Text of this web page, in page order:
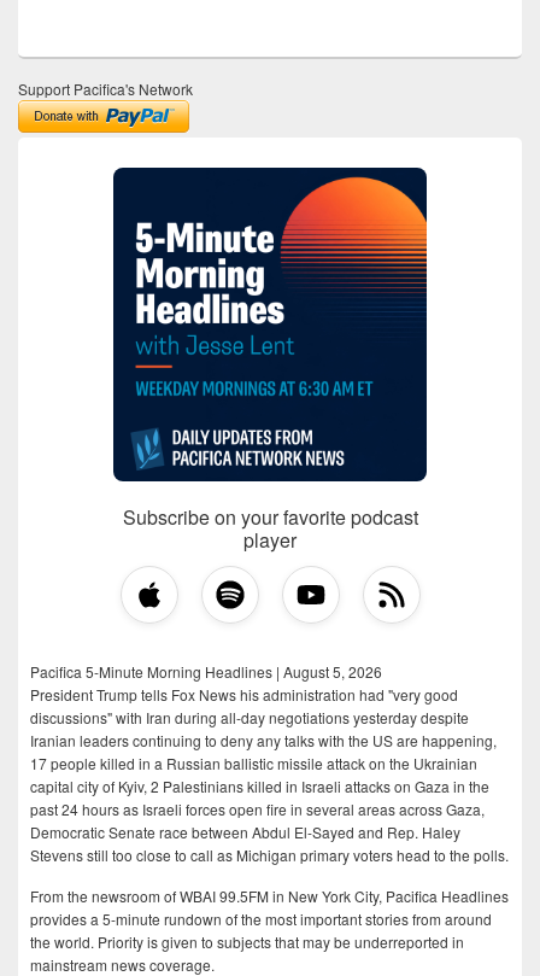
Support Pacifica's Network
Subscribe on your favorite podcast
player
Pacifica 5-Minute Morning Headlines | August 5, 2026
President Trump tells Fox News his administration had "very good
discussions" with Iran during all-day negotiations yesterday despite
Iranian leaders continuing to deny any talks with the US are happening,
17 people killed in a Russian ballistic missile attack on the Ukrainian
capital city of Kyiv, 2 Palestinians killed in Israeli attacks on Gaza in the
past 24 hours as Israeli forces open fire in several areas across Gaza,
Democratic Senate race between Abdul El-Sayed and Rep. Haley
Stevens still too close to call as Michigan primary voters head to the polls.
From the newsroom of WBAI 99.5FM in New York City, Pacifica Headlines
provides a 5-minute rundown of the most important stories from around
the world. Priority is given to subjects that may be underreported in
mainstream news coverage.